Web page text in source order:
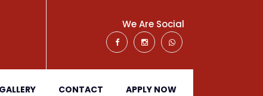
We Are Social
GALLERY CONTACT APPLY NOW